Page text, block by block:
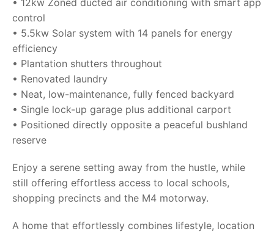
• 12kw Zoned ducted air conditioning with smart app
control
• 5.5kw Solar system with 14 panels for energy
efficiency
• Plantation shutters throughout
• Renovated laundry
• Neat, low-maintenance, fully fenced backyard
• Single lock-up garage plus additional carport
• Positioned directly opposite a peaceful bushland
reserve
Enjoy a serene setting away from the hustle, while
still offering effortless access to local schools,
shopping precincts and the M4 motorway.
A home that effortlessly combines lifestyle, location